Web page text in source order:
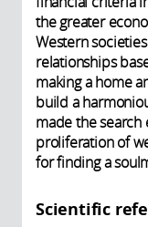
the greater
Western
relationships
making a home
build a
made the search
proliferation of
for finding a
Scientific